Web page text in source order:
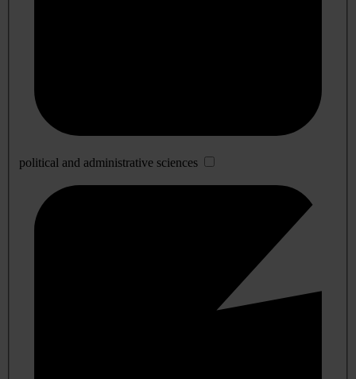
political and administrative sciences